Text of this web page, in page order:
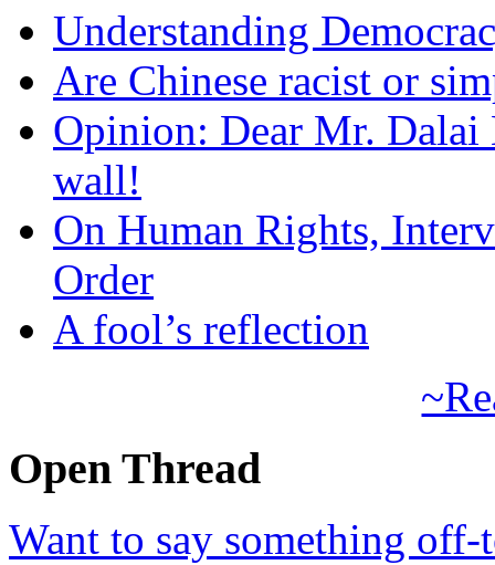
Understanding
Are Chinese racist or
Opinion: Dear Mr.
wall!
On Human Rights,
Order
A fool’s reflection
Open Thread
Want to say something